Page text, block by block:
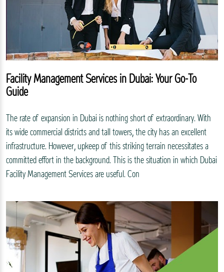
Facility Management Services in Dubai: Your Go-To
Guide
The rate of expansion in Dubai is nothing short of extraordinary. With
its wide commercial districts and tall towers, the city has an excellent
infrastructure. However, upkeep of this striking terrain necessitates a
committed effort in the background. This is the situation in which Dubai
Facility Management Services are useful. Con